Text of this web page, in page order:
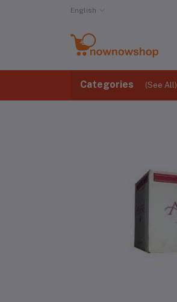
English
Categories (See All)